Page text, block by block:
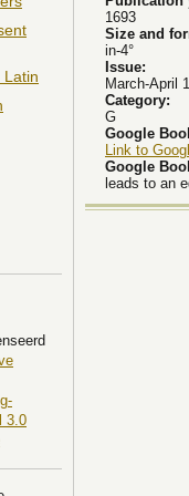
Latin
3.0
1693
Size and
in-4°
Issue:
March-April
Category:
G
Google
Link to
Google
leads to an